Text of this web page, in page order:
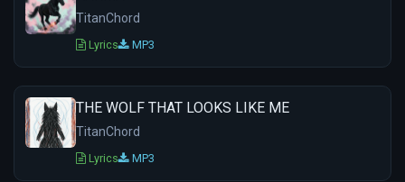
TitanChord
Lyrics MP3
THE WOLF THAT LOOKS LIKE ME
TitanChord
Lyrics MP3